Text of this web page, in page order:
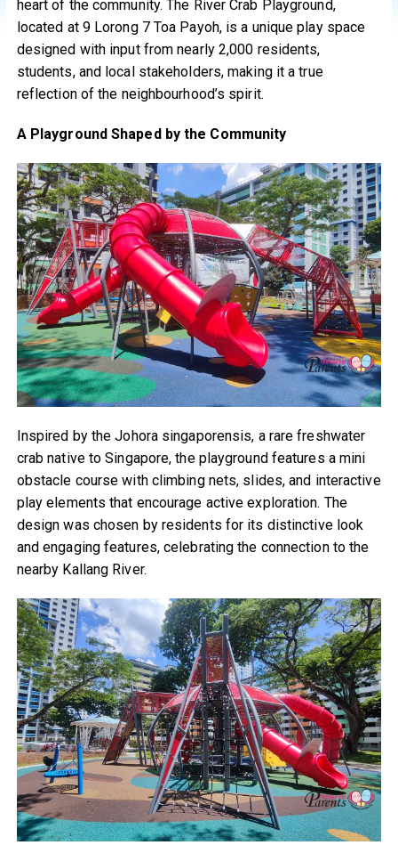
heart of the community. The River Crab Playground,
located at 9 Lorong 7 Toa Payoh, is a unique play space
designed with input from nearly 2,000 residents,
students, and local stakeholders, making it a true
reflection of the neighbourhood’s spirit.
A Playground Shaped by the Community
Inspired by the Johora singaporensis, a rare freshwater
crab native to Singapore, the playground features a mini
obstacle course with climbing nets, slides, and interactive
play elements that encourage active exploration. The
design was chosen by residents for its distinctive look
and engaging features, celebrating the connection to the
nearby Kallang River.